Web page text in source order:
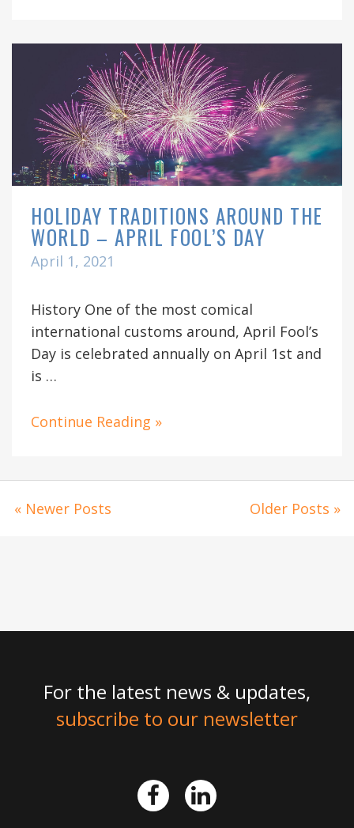
HOLIDAY TRADITIONS AROUND THE
WORLD – APRIL FOOL’S DAY
April 1, 2021
History One of the most comical
international customs around, April Fool’s
Day is celebrated annually on April 1st and
is …
Continue Reading »
« Newer Posts Older Posts »
For the latest news & updates,
subscribe to our newsletter